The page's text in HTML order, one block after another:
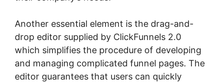
Another essential element is the drag-and-
drop editor supplied by ClickFunnels 2.0
which simplifies the procedure of developing
and managing complicated funnel pages. The
editor guarantees that users can quickly